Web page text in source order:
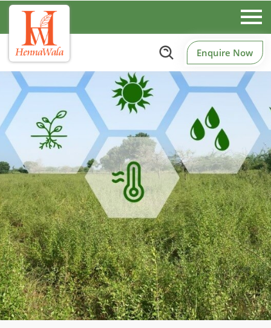
Enquire Now